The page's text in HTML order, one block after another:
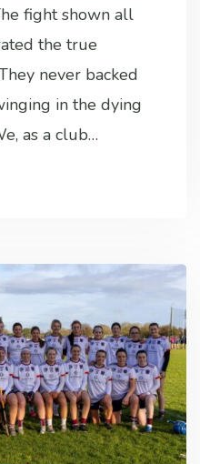
fight shown all
the true
never backed
in the dying
as a club…